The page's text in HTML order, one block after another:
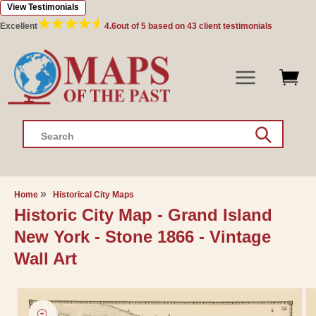
Skip to
content
Excellent 4.6out of 5 based on 43 client testimonials
View Testimonials
Search
Home Historical City Maps
Historic City Map - Grand Island
New York - Stone 1866 - Vintage
Wall Art
Skip to
product